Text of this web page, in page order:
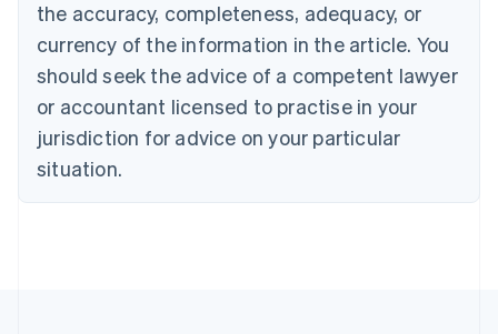
the accuracy, completeness, adequacy, or
currency of the information in the article. You
should seek the advice of a competent lawyer
or accountant licensed to practise in your
jurisdiction for advice on your particular
situation.
Canada
EnglishFrançais
Croatia
English Italiano
Cyprus
English
English
Denmark